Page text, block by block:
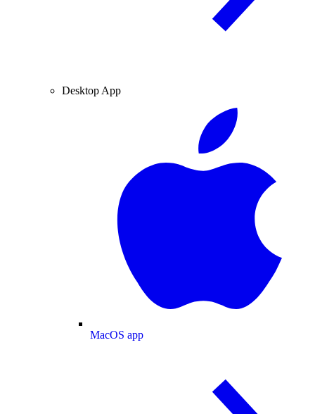
Desktop App
MacOS app